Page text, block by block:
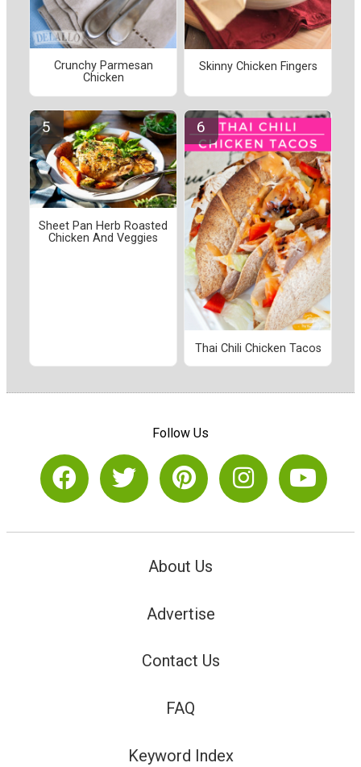
Crunchy Parmesan
Chicken
Skinny Chicken Fingers
Sheet Pan Herb Roasted
Chicken And Veggies
Thai Chili Chicken Tacos
Follow Us
About Us
Advertise
Contact Us
FAQ
Keyword Index